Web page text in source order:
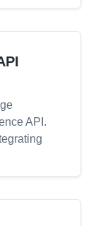
API.